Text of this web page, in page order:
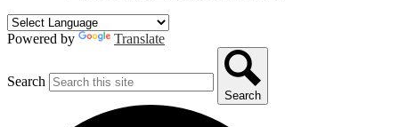
Powered by Translate
Search
Search